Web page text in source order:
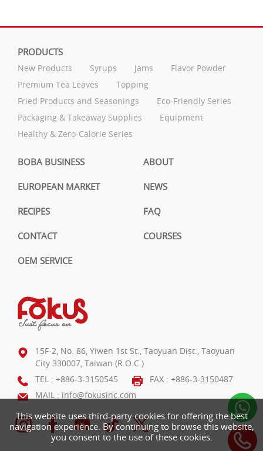
This website uses third-party cookies for offering the best
navigation experience. By continuing to browse this website,
you consent to the use of these cookies.
PRODUCTS
New Products Syrups Jams
Flavor Powder
Premium Tea Leaves
Topping
Fried Products and Seasonings
Eco-Friendly Series
Packaging & Takeaway Supplies
Equipment
Healthy & Zero-Calorie Series
BOBA BUSINESS ABOUT
EUROPEAN MARKET NEWS
RECIPES FAQ
CONTACT COURSES
OEM SERVICE
15F-2, No. 86, Yiwen 1st St., Taoyuan Dist., Taoyuan
City 330007, Taiwan (R.O.C.)
TEL : +886-3-3150545
FAX : +886-3-3150487
MAIL : info@fokusinc.com